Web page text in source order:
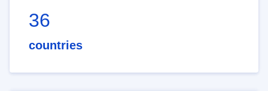
36
countries